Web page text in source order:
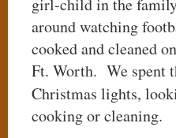
girl-child in the
around watching
cooked and cleaned
Ft. Worth. We spent
Christmas lights,
cooking or cleaning.